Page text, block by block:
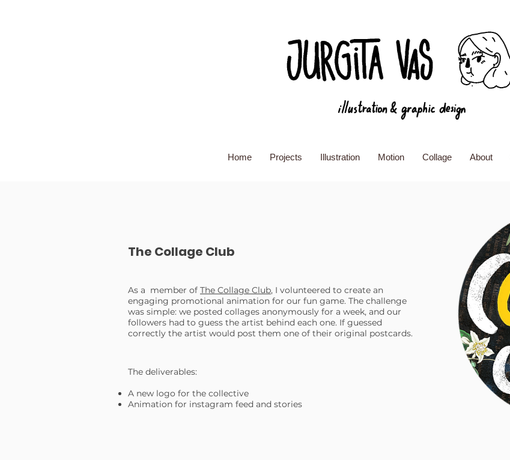
Home Projects Illustration Motion Collage About
The Collage Club
As a member of The Collage Club, I volunteered to create an
engaging promotional animation for our fun game. The challenge
was simple: we posted collages anonymously for a week, and our
followers had to guess the artist behind each one. If guessed
correctly the artist would post them one of their original postcards.
The deliverables:
A new logo for the collective
Animation for instagram feed and stories